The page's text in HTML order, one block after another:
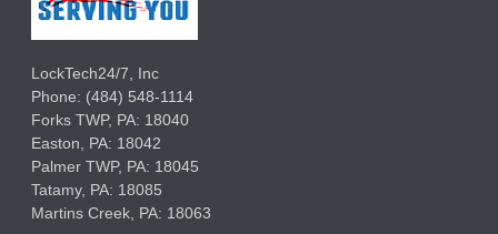
LockTech24/7, Inc
Phone: (484) 548-1114
Forks TWP, PA: 18040
Easton, PA: 18042
Palmer TWP, PA: 18045
Tatamy, PA: 18085
Martins Creek, PA: 18063